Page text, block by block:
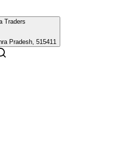
Traders
Pradesh, 515411